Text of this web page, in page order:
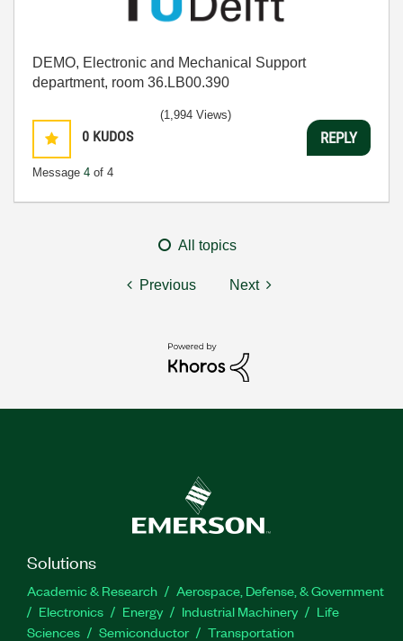
DEMO, Electronic and Mechanical Support
department, room 36.LB00.390
0 KUDOS
Message 4 of 4
(1,994 Views)
REPLY
All topics
Previous Next
Solutions
Academic & Research
Aerospace, Defense, & Government
Electronics
Energy Industrial Machinery
Life
Sciences
Semiconductor Transportation